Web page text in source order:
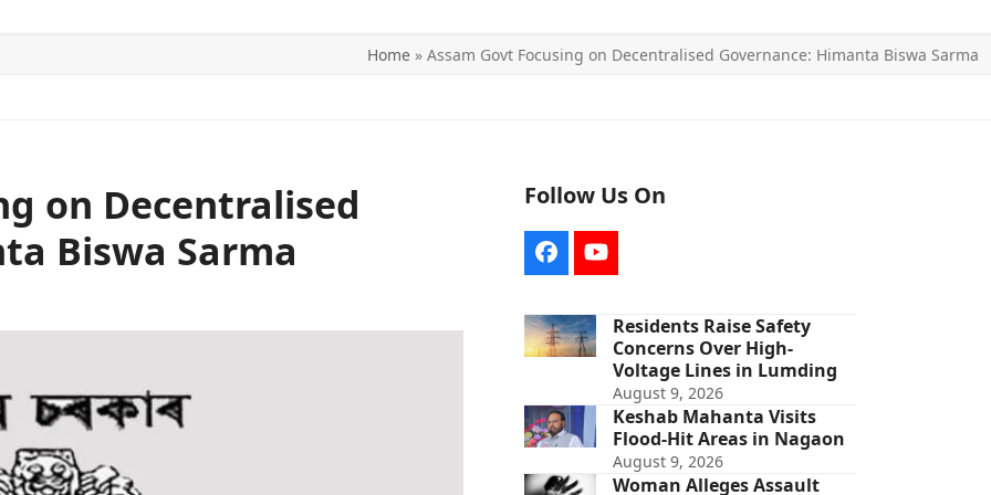
Home » Assam Govt Focusing on Decentralised Governance: Himanta Biswa Sarma
on Decentralised
Biswa Sarma
Follow Us On
FacebookYouTube
Residents Raise Safety
Concerns Over High-
Voltage Lines in Lumding
August 9, 2026
Keshab Mahanta Visits
Flood-Hit Areas in Nagaon
August 9, 2026
Woman Alleges Assault